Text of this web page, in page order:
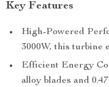
Key Features
High-Powered
3000W, this turbine
Efficient Energy
alloy blades and